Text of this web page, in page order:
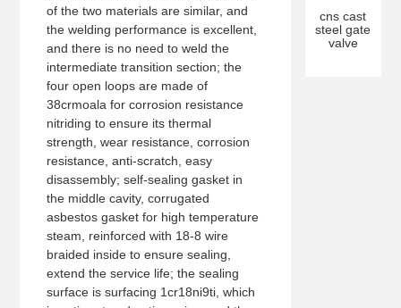
of the two materials are similar, and
the welding performance is excellent,
and there is no need to weld the
intermediate transition section; the
four open loops are made of
38crmoala for corrosion resistance
nitriding to ensure its thermal
strength, wear resistance, corrosion
resistance, anti-scratch, easy
disassembly; self-sealing gasket in
the middle cavity, corrugated
asbestos gasket for high temperature
steam, reinforced with 18-8 wire
braided inside to ensure sealing,
extend the service life; the sealing
surface is surfacing 1cr18ni9ti, which
cns cast
steel gate
valve